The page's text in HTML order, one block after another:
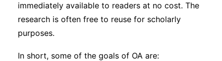
immediately available to readers at no cost. The
research is often free to reuse for scholarly
purposes.
In short, some of the goals of OA are: